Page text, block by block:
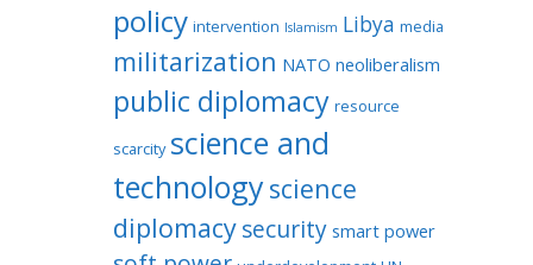
policy intervention Islamism Libya media
militarization NATO neoliberalism
public diplomacy resource
scarcity science and
technologyscience
diplomacysecurity smart power